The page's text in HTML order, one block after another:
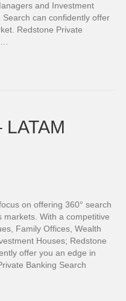
and Investment
can confidently offer
Redstone Private
LATAM
on offering 360° search
With a competitive
Family Offices, Wealth
Houses; Redstone
offer you an edge in
Banking Search